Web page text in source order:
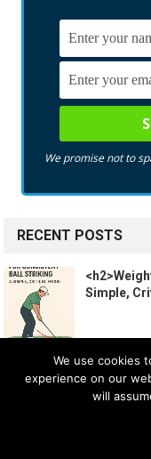
We promise not to
RECENT POSTS
Simple,
Golf
We use cookies
experience on our
will